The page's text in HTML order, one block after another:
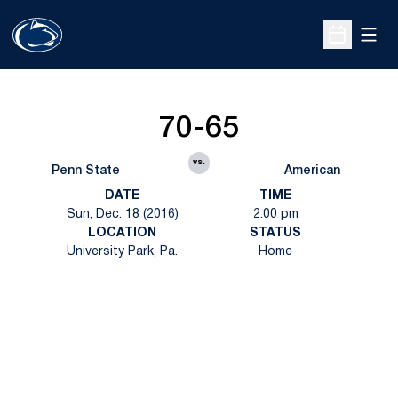
Open
Penn State
70-65
vs.
American
DATE
Sun, Dec. 18 (2016)
TIME
2:00 pm
LOCATION
University Park, Pa.
STATUS
Home